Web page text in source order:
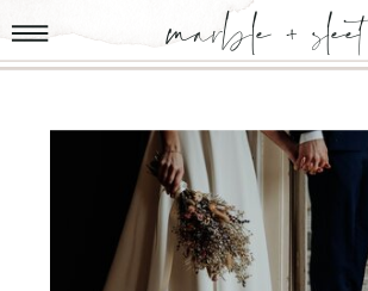
marble + sleet